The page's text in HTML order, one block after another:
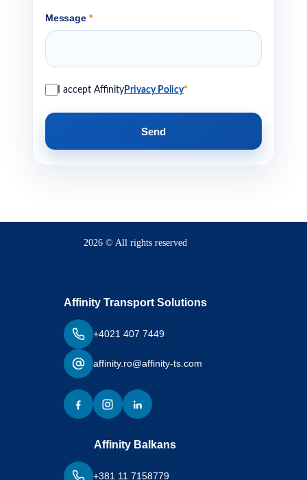
Message *
I accept AffinityPrivacy Policy*
Send
2026 © All rights reserved
Affinity Transport Solutions
+4021 407 7449
affinity.ro@affinity-ts.com
Affinity Balkans
+381 11 7158779